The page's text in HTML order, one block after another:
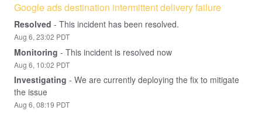
Google ads destination intermittent delivery failure
Resolved - This incident has been resolved.
Aug 6, 23:02 PDT
Monitoring - This incident is resolved now
Aug 6, 10:02 PDT
Investigating - We are currently deploying the fix to mitigate
the issue
Aug 6, 08:19 PDT